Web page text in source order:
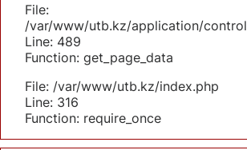
File:
/var/www/utb.kz/application/
Line: 489
Function: get_page_data
File: /var/www/utb.kz/index.php
Line: 316
Function: require_once